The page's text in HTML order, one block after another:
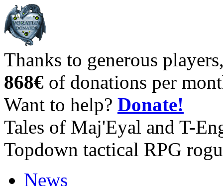
Thanks to generous
868€ of donations per
Want to help? Donate!
Tales of Maj'Eyal and T-
Topdown tactical RPG
News